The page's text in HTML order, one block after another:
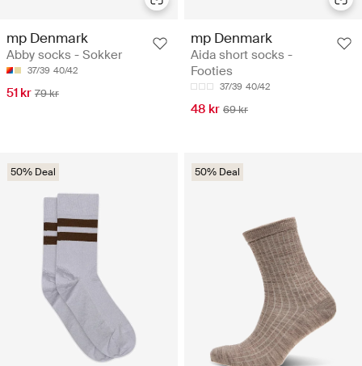
mp Denmark
Abby socks - Sokker
37/39 40/42
51 kr 79 kr
mp Denmark
Aida short socks -
Footies
37/39 40/42
48 kr 69 kr
50% Deal 50% Deal